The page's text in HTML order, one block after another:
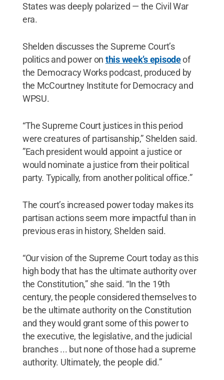
States was deeply polarized — the Civil War
era.
Shelden discusses the Supreme Court’s
politics and power on this week’s episodeof
the Democracy Works podcast, produced by
the McCourtney Institute for Democracy and
WPSU.
“The Supreme Court justices in this period
were creatures of partisanship,” Shelden said.
”Each president would appoint a justice or
would nominate a justice from their political
party. Typically, from another political office.”
The court’s increased power today makes its
partisan actions seem more impactful than in
previous eras in history, Shelden said.
“Our vision of the Supreme Court today as this
high body that has the ultimate authority over
the Constitution,” she said. “In the 19th
century, the people considered themselves to
be the ultimate authority on the Constitution
and they would grant some of this power to
the executive, the legislative, and the judicial
branches ... but none of those had a supreme
authority. Ultimately, the people did.”